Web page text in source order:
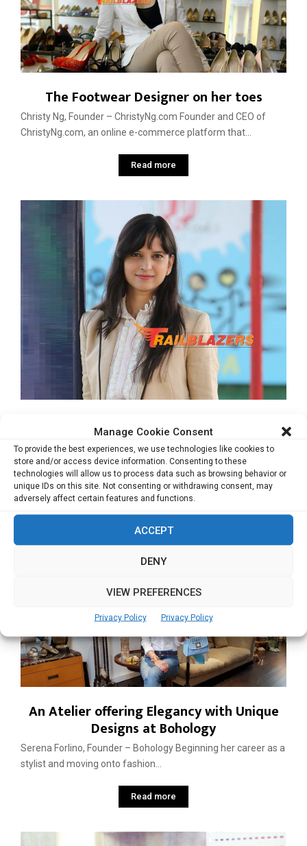
Manage Cookie Consent
To provide the best experiences, we use technologies like cookies to
store and/or access device information. Consenting to these
technologies will allow us to process data such as browsing behavior or
unique IDs on this site. Not consenting or withdrawing consent, may
adversely affect certain features and functions.
ACCEPT
DENY
VIEW PREFERENCES
Privacy Policy Privacy Policy
The Footwear Designer on her toes
Christy Ng, Founder – ChristyNg.com Founder and CEO of
ChristyNg.com, an online e-commerce platform that...
Read more
Mentoring & Channeling Potential
Startups to Make a Difference
Bhawna Agarwal, Chief Executive Officer – NDTV Gadgets-
Gadgets360.com Bhawna is an award-winning Digital leader
&...
Read more
An Atelier offering Elegancy with Unique
Designs at Bohology
Serena Forlino, Founder – Bohology Beginning her career as a
stylist and moving onto fashion...
Read more